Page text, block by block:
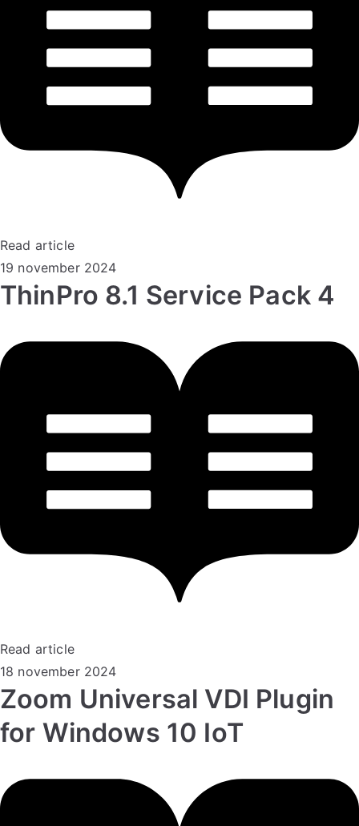
Read article
19 november 2024
ThinPro 8.1 Service Pack 4
Read article
18 november 2024
Zoom Universal VDI Plugin
for Windows 10 IoT